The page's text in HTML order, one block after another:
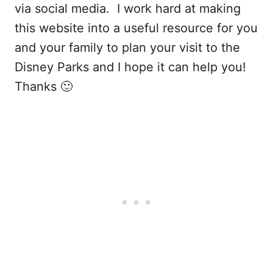
via social media. I work hard at making
this website into a useful resource for you
and your family to plan your visit to the
Disney Parks and I hope it can help you!
Thanks 🙂